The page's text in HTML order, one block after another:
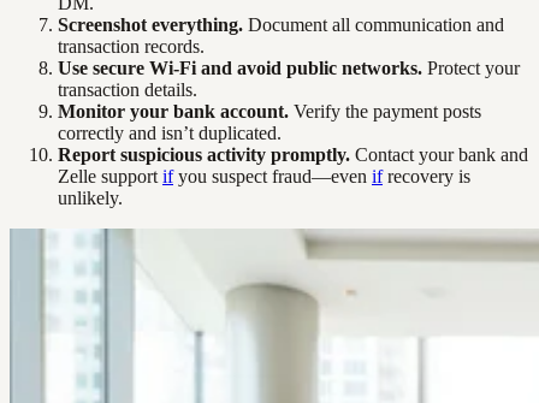
Screenshot everything. Document all communication and
transaction records.
Use secure Wi-Fi and avoid public networks. Protect your
transaction details.
Monitor your bank account. Verify the payment posts
correctly and isn’t duplicated.
Report suspicious activity promptly. Contact your bank and
Zelle support ifyou suspect fraud—even ifrecovery is
unlikely.